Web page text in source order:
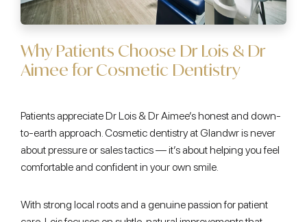
Why Patients Choose Dr Lois & Dr
Aimee for Cosmetic Dentistry
Patients appreciate Dr Lois & Dr Aimee’s honest and down-
to-earth approach. Cosmetic dentistry at Glandwr is never
about pressure or sales tactics — it’s about helping you feel
comfortable and confident in your own smile.
With strong local roots and a genuine passion for patient